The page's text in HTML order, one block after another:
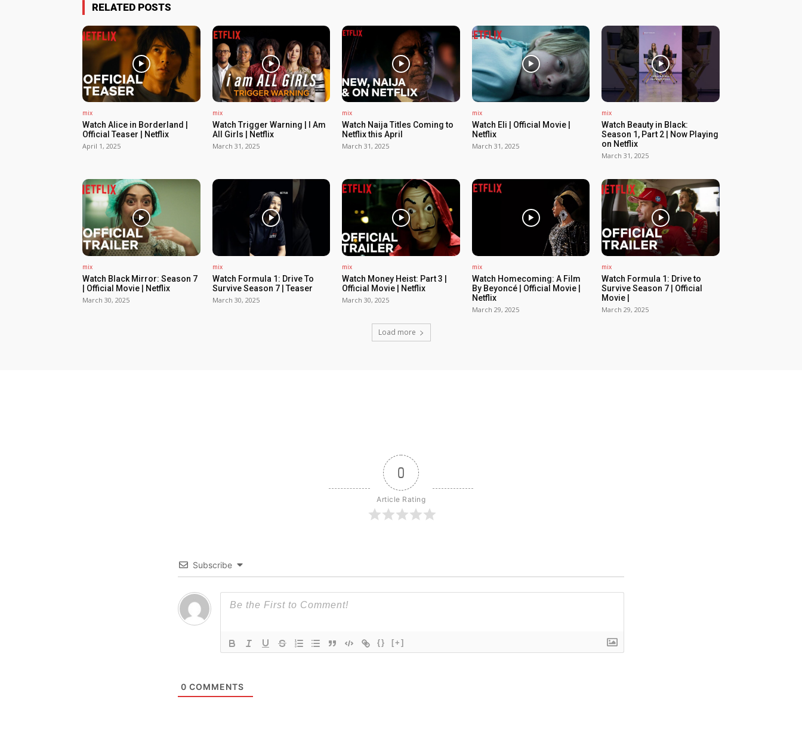
RELATED POSTS
mix
Watch Alice in Borderland |
Official Teaser | Netflix
April 1, 2025
mix
Watch Trigger Warning | I Am
All Girls | Netflix
March 31, 2025
mix
Watch Naija Titles Coming to
Netflix this April
March 31, 2025
mix
Watch Eli | Official Movie |
Netflix
March 31, 2025
mix
Watch Beauty in Black:
Season 1, Part 2 | Now Playing
on Netflix
March 31, 2025
mix
Watch Black Mirror: Season 7
| Official Movie | Netflix
March 30, 2025
mix
Watch Formula 1: Drive To
Survive Season 7 | Teaser
March 30, 2025
mix
Watch Money Heist: Part 3 |
Official Movie | Netflix
March 30, 2025
mix
Watch Homecoming: A Film
By Beyoncé | Official Movie |
Netflix
March 29, 2025
mix
Watch Formula 1: Drive to
Survive Season 7 | Official
Movie |
March 29, 2025
Load more
0
Article Rating
Subscribe
{} [+]
0 COMMENTS